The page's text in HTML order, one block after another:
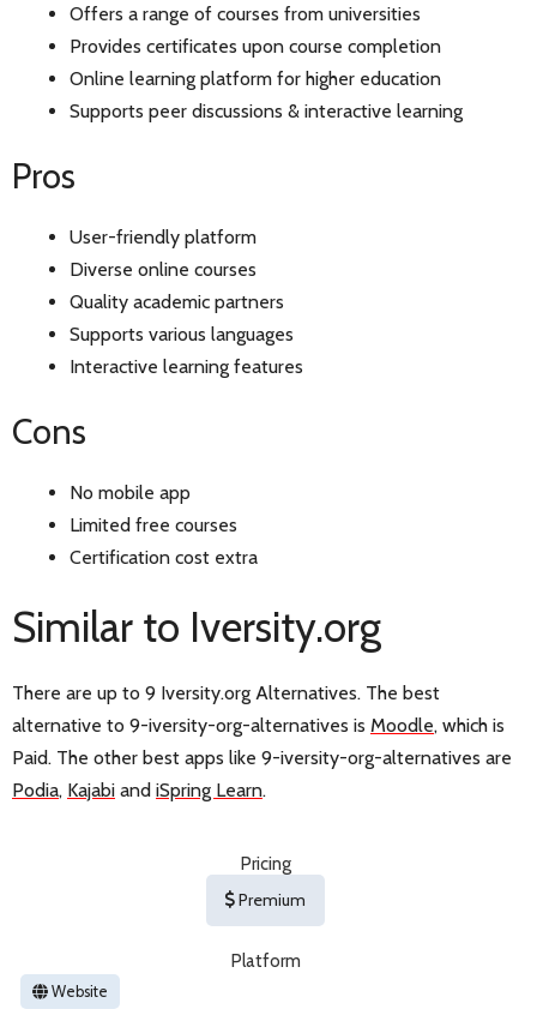
Offers a range of courses from universities
Provides certificates upon course completion
Online learning platform for higher education
Supports peer discussions & interactive learning
Pros
User-friendly platform
Diverse online courses
Quality academic partners
Supports various languages
Interactive learning features
Cons
No mobile app
Limited free courses
Certification cost extra
Similar to Iversity.org
There are up to 9 Iversity.org Alternatives. The best
alternative to 9-iversity-org-alternatives is Moodle, which is
Paid. The other best apps like 9-iversity-org-alternatives are
Podia, Kajabi and iSpring Learn.
Pricing
Premium
Platform
Website